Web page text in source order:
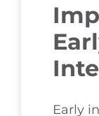
Early